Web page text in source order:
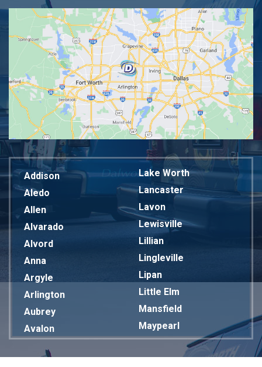
Addison
Aledo
Allen
Alvarado
Alvord
Anna
Argyle
Arlington
Aubrey
Avalon
Lake Worth
Lancaster
Lavon
Lewisville
Lillian
Lingleville
Lipan
Little Elm
Mansfield
Maypearl
Mckinney
Melissa